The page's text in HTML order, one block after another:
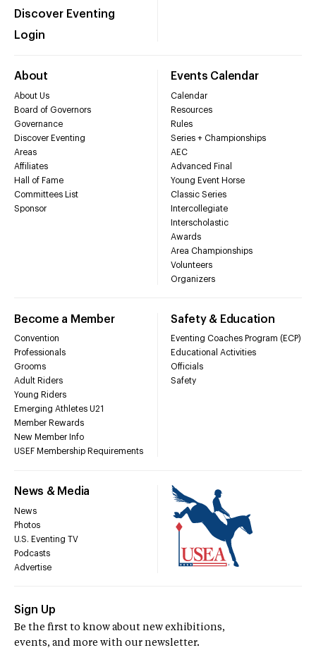
Discover Eventing
Login
About
About Us
Board of Governors
Governance
Discover Eventing
Areas
Affiliates
Hall of Fame
Committees List
Sponsor
Events Calendar
Calendar
Resources
Rules
Series + Championships
AEC
Advanced Final
Young Event Horse
Classic Series
Intercollegiate
Interscholastic
Awards
Area Championships
Volunteers
Organizers
Become a Member
Convention
Professionals
Grooms
Adult Riders
Young Riders
Emerging Athletes U21
Member Rewards
New Member Info
USEF Membership Requirements
Safety & Education
Eventing Coaches Program (ECP)
Educational Activities
Officials
Safety
News & Media
News
Photos
U.S. Eventing TV
Podcasts
Advertise
Sign Up
Be the first to know about new exhibitions,
events, and more with our newsletter.